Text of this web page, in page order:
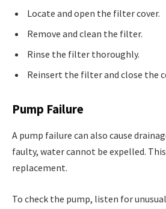
Locate and open the filter cover.
Remove and clean the filter.
Rinse the filter thoroughly.
Reinsert the filter and close the
Pump Failure
A pump failure can also cause
faulty, water cannot be expelled.
replacement.
To check the pump, listen for